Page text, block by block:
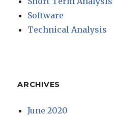
Software
Technical Analysis
ARCHIVES
June 2020